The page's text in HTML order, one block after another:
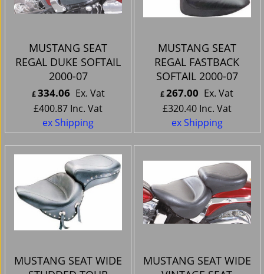
MUSTANG SEAT
REGAL DUKE SOFTAIL
2000-07
£334.06 Ex. Vat
£400.87 Inc. Vat
ex Shipping
MUSTANG SEAT
REGAL FASTBACK
SOFTAIL 2000-07
£267.00 Ex. Vat
£320.40 Inc. Vat
ex Shipping
MUSTANG SEAT WIDE
MUSTANG SEAT WIDE